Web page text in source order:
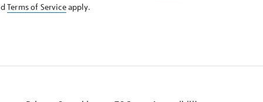
Terms of Serviceapply.